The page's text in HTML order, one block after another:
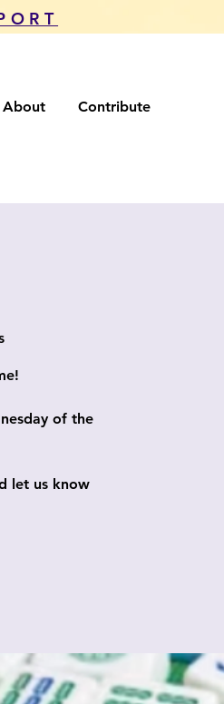
About Contribute
of the
let us know